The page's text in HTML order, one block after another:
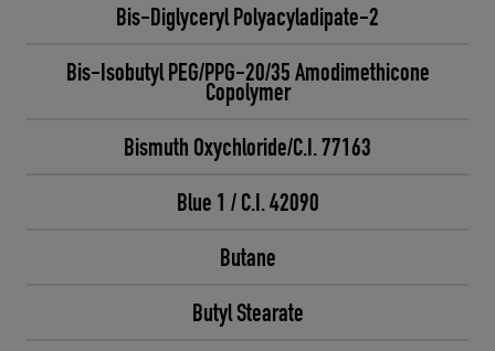
Bis-Diglyceryl Polyacyladipate-2
Bis-Isobutyl PEG/PPG-20/35 Amodimethicone
Copolymer
Bismuth Oxychloride/C.I. 77163
Blue 1 / C.I. 42090
Butane
Butyl Stearate